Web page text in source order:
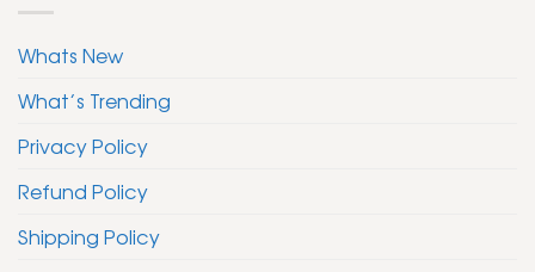
Whats New
What’s Trending
Privacy Policy
Refund Policy
Shipping Policy